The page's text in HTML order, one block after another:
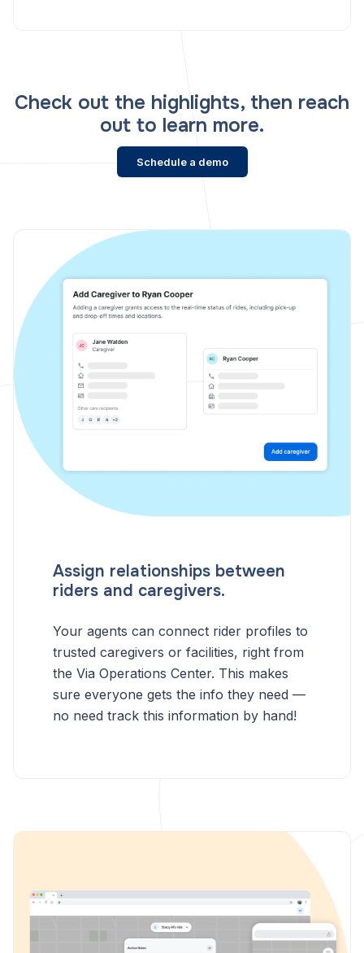
Check out the highlights, then reach
out to learn more.
Schedule a demo
Assign relationships between
riders and caregivers.
Your agents can connect rider profiles to
trusted caregivers or facilities, right from
the Via Operations Center. This makes
sure everyone gets the info they need —
no need track this information by hand!